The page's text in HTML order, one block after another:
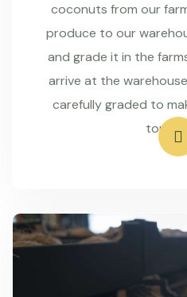
coconuts from our
produce to our
and grade it in the
arrive at the
carefully graded to
top-